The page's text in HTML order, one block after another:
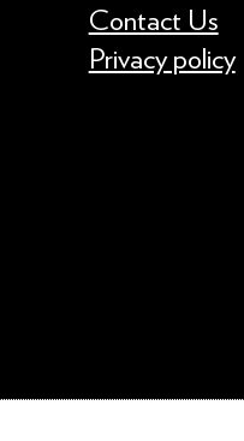
Contact Us
Privacy policy